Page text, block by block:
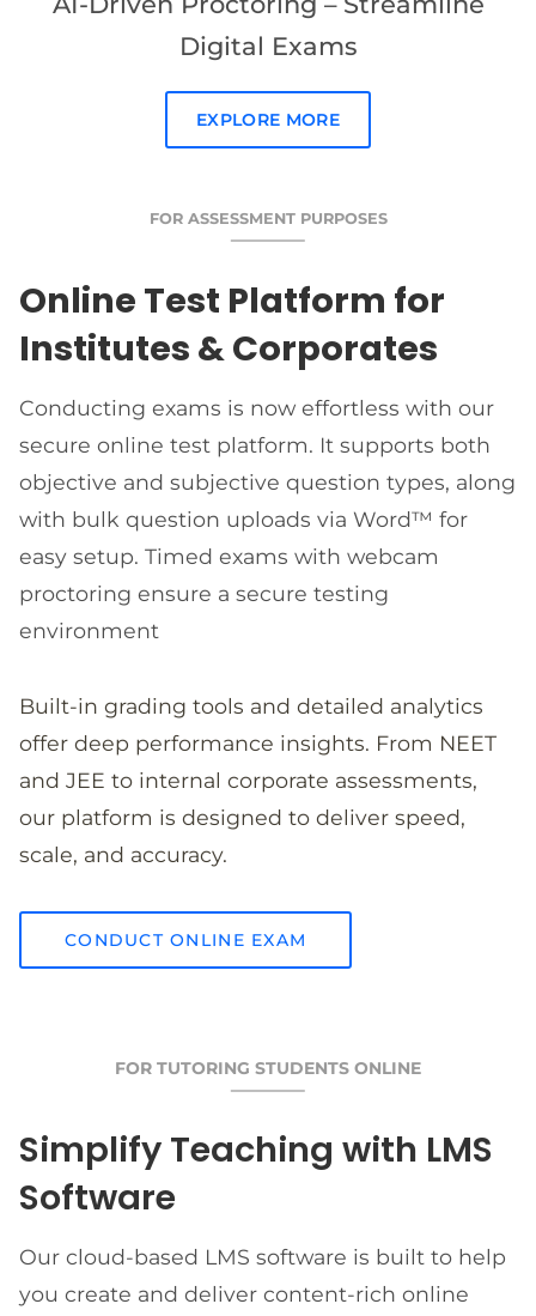
Digital Exams
EXPLORE MORE
FOR ASSESSMENT PURPOSES
Online Test Platform for
Institutes & Corporates
Conducting exams is now effortless with our
secure online test platform. It supports both
objective and subjective question types, along
with bulk question uploads via Word™ for
easy setup. Timed exams with webcam
proctoring ensure a secure testing
environment
Built-in grading tools and detailed analytics
offer deep performance insights. From NEET
and JEE to internal corporate assessments,
our platform is designed to deliver speed,
scale, and accuracy.
CONDUCT ONLINE EXAM
FOR TUTORING STUDENTS ONLINE
Simplify Teaching with LMS
Software
Our cloud-based LMS software is built to help
you create and deliver content-rich online